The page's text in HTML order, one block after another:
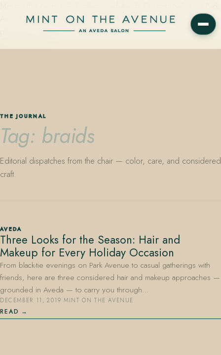
Avenue in Winter Park, Florida. Editorial color, precision cutting,
plant-based care.
407.645.2264 833.390.0226
THE JOURNAL
Tag: braids
Editorial dispatches from the chair — color, care, and considered
craft.
AVEDA
Three Looks for the Season: Hair and
Makeup for Every Holiday Occasion
From black-tie evenings on Park Avenue to casual gatherings with
friends, here are three considered hair and makeup approaches —
grounded in Aveda — to carry you through…
DECEMBER 11, 2019·MINT ON THE AVENUE
READ